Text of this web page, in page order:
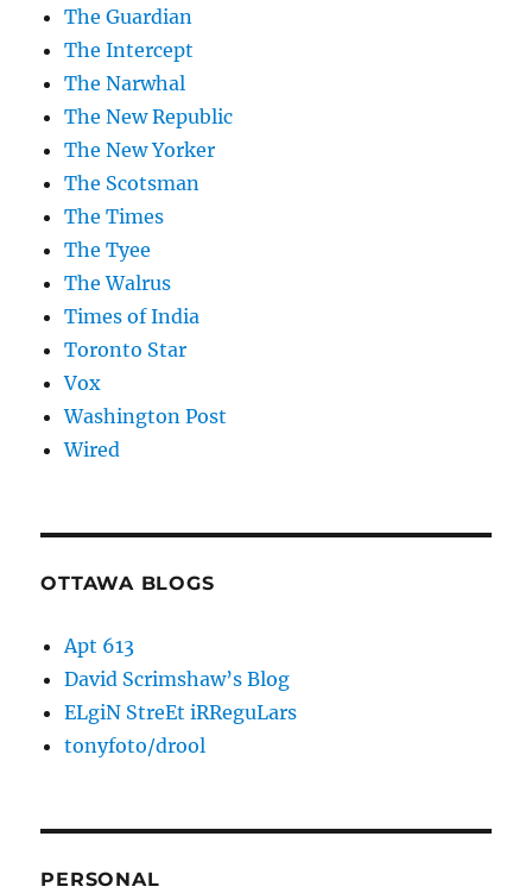
The Guardian
The Intercept
The Narwhal
The New Republic
The New Yorker
The Scotsman
The Times
The Tyee
The Walrus
Times of India
Toronto Star
Vox
Washington Post
Wired
OTTAWA BLOGS
Apt 613
David Scrimshaw’s Blog
ELgiN StreEt iRReguLars
tonyfoto/drool
PERSONAL